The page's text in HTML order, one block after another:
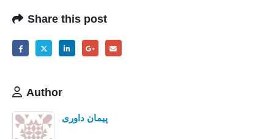
Share this post
Author
پیمان داوری